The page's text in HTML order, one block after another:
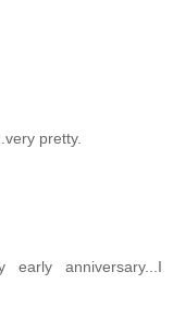
pretty.
early anniversary...I